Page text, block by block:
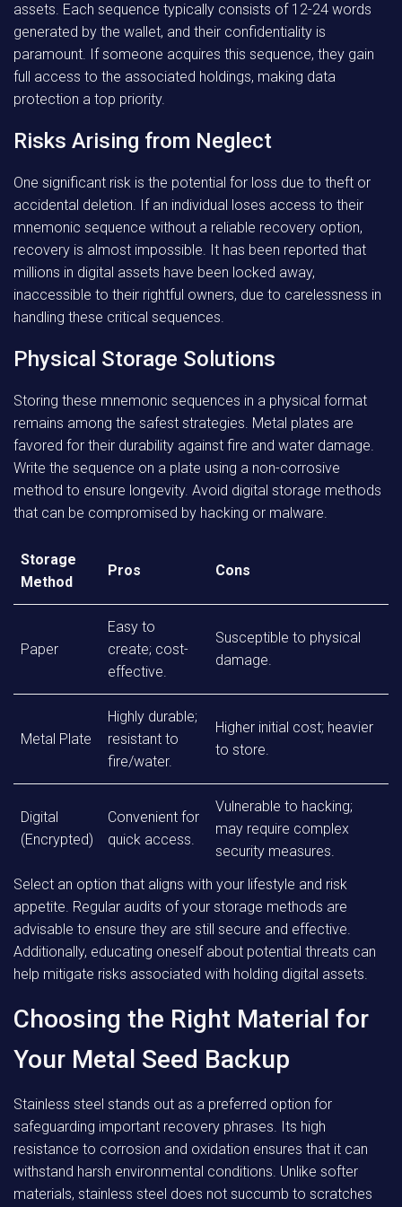
assets. Each sequence typically consists of 12-24 words
generated by the wallet, and their confidentiality is
paramount. If someone acquires this sequence, they gain
full access to the associated holdings, making data
protection a top priority.
Risks Arising from Neglect
One significant risk is the potential for loss due to theft or
accidental deletion. If an individual loses access to their
mnemonic sequence without a reliable recovery option,
recovery is almost impossible. It has been reported that
millions in digital assets have been locked away,
inaccessible to their rightful owners, due to carelessness in
handling these critical sequences.
Physical Storage Solutions
Storing these mnemonic sequences in a physical format
remains among the safest strategies. Metal plates are
favored for their durability against fire and water damage.
Write the sequence on a plate using a non-corrosive
method to ensure longevity. Avoid digital storage methods
that can be compromised by hacking or malware.
Storage
Method
Pros Cons
Paper
Easy to
create; cost-
effective.
Susceptible to physical
damage.
Metal Plate
Highly durable;
resistant to
fire/water.
Higher initial cost; heavier
to store.
Digital
(Encrypted)
Convenient for
quick access.
Vulnerable to hacking;
may require complex
security measures.
Select an option that aligns with your lifestyle and risk
appetite. Regular audits of your storage methods are
advisable to ensure they are still secure and effective.
Additionally, educating oneself about potential threats can
help mitigate risks associated with holding digital assets.
Choosing the Right Material for
Your Metal Seed Backup
Stainless steel stands out as a preferred option for
safeguarding important recovery phrases. Its high
resistance to corrosion and oxidation ensures that it can
withstand harsh environmental conditions. Unlike softer
materials, stainless steel does not succumb to scratches